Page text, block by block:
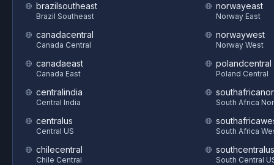
brazilsoutheast
Brazil Southeast
canadacentral
Canada Central
canadaeast
Canada East
centralindia
Central India
centralus
Central US
chilecentral
Chile Central
norwayeast
Norway East
norwaywest
Norway West
polandcentral
Poland Central
South Africa
South Africa
southcentralus
South Central